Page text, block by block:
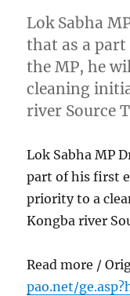
Lok Sabha
that as a
the MP, he
cleaning
river Source
Lok Sabha MP
part of his first
priority to a
Kongba river
Read more /
pao.net/